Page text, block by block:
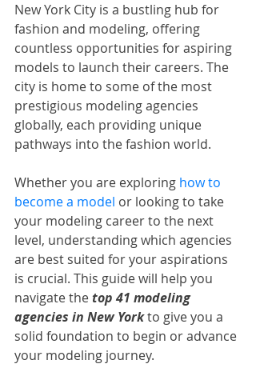
New York City is a bustling hub for
fashion and modeling, offering
countless opportunities for aspiring
models to launch their careers. The
city is home to some of the most
prestigious modeling agencies
globally, each providing unique
pathways into the fashion world.
Whether you are exploring how to
become a model or looking to take
your modeling career to the next
level, understanding which agencies
are best suited for your aspirations
is crucial. This guide will help you
navigate the top 41 modeling
agencies in New York to give you a
solid foundation to begin or advance
your modeling journey.